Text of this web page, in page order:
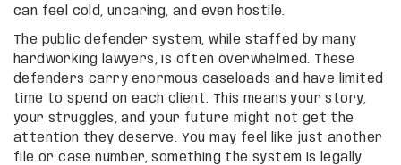
can feel cold, uncaring, and even hostile.
The public defender system, while staffed by many
hardworking lawyers, is often overwhelmed. These
defenders carry enormous caseloads and have limited
time to spend on each client. This means your story,
your struggles, and your future might not get the
attention they deserve. You may feel like just another
file or case number, something the system is legally